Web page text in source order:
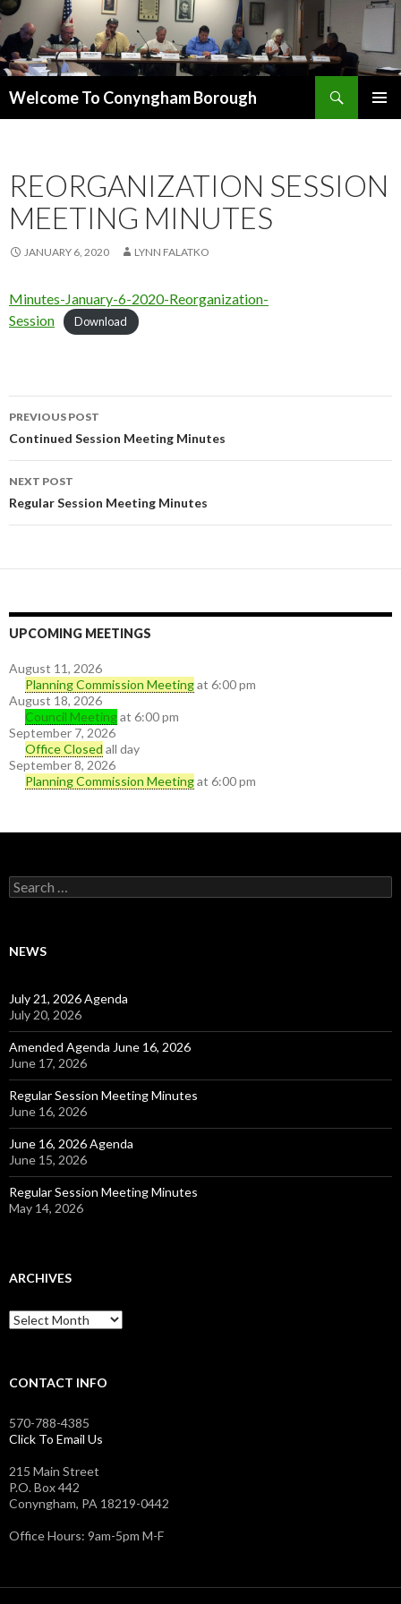
Welcome To Conyngham Borough
REORGANIZATION SESSION
MEETING MINUTES
JANUARY 6, 2020 LYNN FALATKO
Minutes-January-6-2020-Reorganization-
Session
Download
Post navigation
PREVIOUS POST
Continued Session Meeting Minutes
NEXT POST
Regular Session Meeting Minutes
UPCOMING MEETINGS
August 11, 2026
Planning Commission Meetingat 6:00 pm
August 18, 2026
Council Meetingat 6:00 pm
September 7, 2026
Office Closed all day
September 8, 2026
Planning Commission Meetingat 6:00 pm
Search for:
NEWS
July 21, 2026 Agenda
July 20, 2026
Amended Agenda June 16, 2026
June 17, 2026
Regular Session Meeting Minutes
June 16, 2026
June 16, 2026 Agenda
June 15, 2026
Regular Session Meeting Minutes
May 14, 2026
ARCHIVES
Archives
CONTACT INFO
570-788-4385
Click To Email Us
215 Main Street
P.O. Box 442
Conyngham, PA 18219-0442
Office Hours: 9am-5pm M-F